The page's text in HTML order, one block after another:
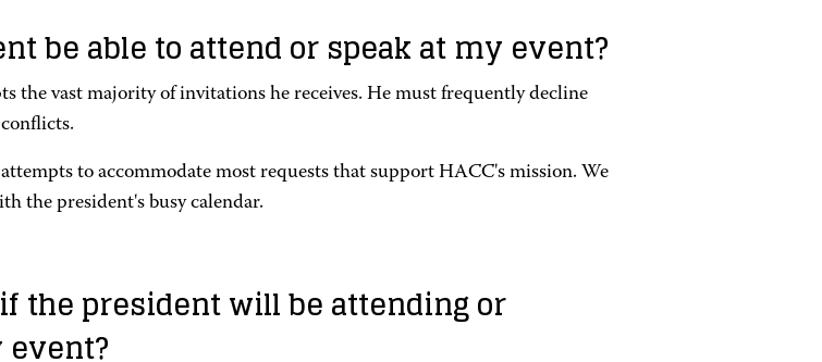
be able to attend or speak at my event?
the vast majority of invitations he receives. He must frequently decline
to accommodate most requests that support HACC's mission. We
the president's busy calendar.
the president will be attending or